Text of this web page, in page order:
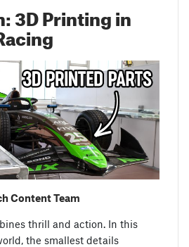
3D Printing in
Content Team
thrill and action. In this
the smallest details